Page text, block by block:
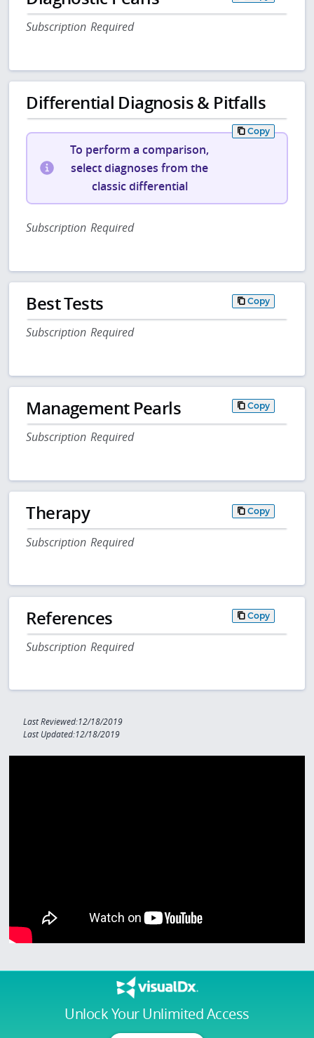
Unlock Your Unlimited Access
Subscription Required
Differential Diagnosis & Pitfalls
Copy
To perform a comparison,
select diagnoses from the
classic differential
Subscription Required
Best Tests Copy
Subscription Required
Management Pearls Copy
Subscription Required
Therapy Copy
Subscription Required
References Copy
Subscription Required
Last Reviewed:12/18/2019
Last Updated:12/18/2019